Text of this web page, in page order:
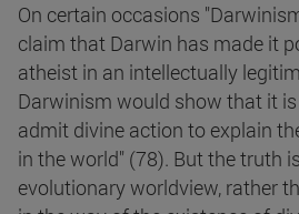
On certain occasions
claim that Darwin has made it
atheist in an intellectually
Darwinism would show that it
admit divine action to explain
in the world" (78). But the truth
evolutionary worldview, rather